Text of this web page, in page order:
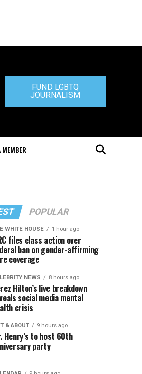
FUND LGBTQ
JOURNALISM
MEMBER
POPULAR
WHITE HOUSE 1 hour ago
files class action over
ban on gender-affirming
coverage
NEWS 8 hours ago
Hilton’s live breakdown
social media mental
crisis
& ABOUT 9 hours ago
Henry’s to host 60th
party